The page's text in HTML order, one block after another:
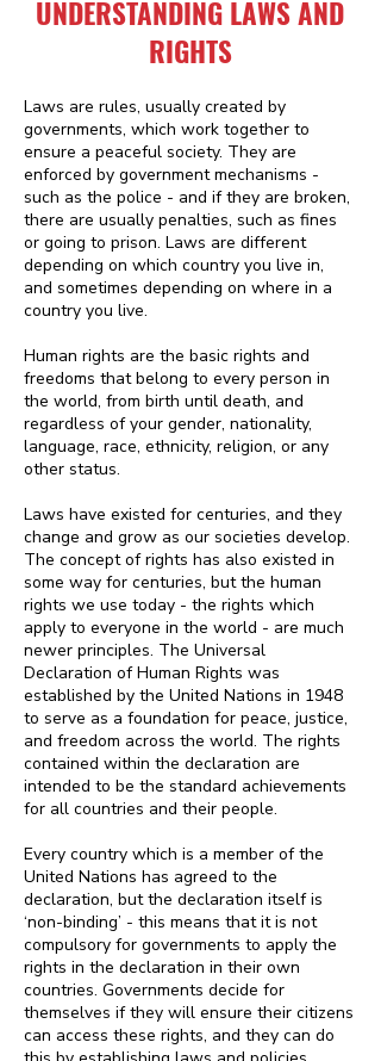
UNDERSTANDING LAWS AND
RIGHTS
Laws are rules, usually created by
governments, which work together to
ensure a peaceful society. They are
enforced by government mechanisms -
such as the police - and if they are broken,
there are usually penalties, such as fines
or going to prison. Laws are different
depending on which country you live in,
and sometimes depending on where in a
country you live.
Human rights are the basic rights and
freedoms that belong to every person in
the world, from birth until death, and
regardless of your gender, nationality,
language, race, ethnicity, religion, or any
other status.
Laws have existed for centuries, and they
change and grow as our societies develop.
The concept of rights has also existed in
some way for centuries, but the human
rights we use today - the rights which
apply to everyone in the world - are much
newer principles. The Universal
Declaration of Human Rights was
established by the United Nations in 1948
to serve as a foundation for peace, justice,
and freedom across the world. The rights
contained within the declaration are
intended to be the standard achievements
for all countries and their people.
Every country which is a member of the
United Nations has agreed to the
declaration, but the declaration itself is
‘non-binding’ - this means that it is not
compulsory for governments to apply the
rights in the declaration in their own
countries. Governments decide for
themselves if they will ensure their citizens
can access these rights, and they can do